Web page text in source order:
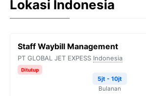
Lokasi Indonesia
Staff Waybill Management
PT GLOBAL JET EXPESS Indonesia
Ditutup
5jt - 10jt
Bulanan